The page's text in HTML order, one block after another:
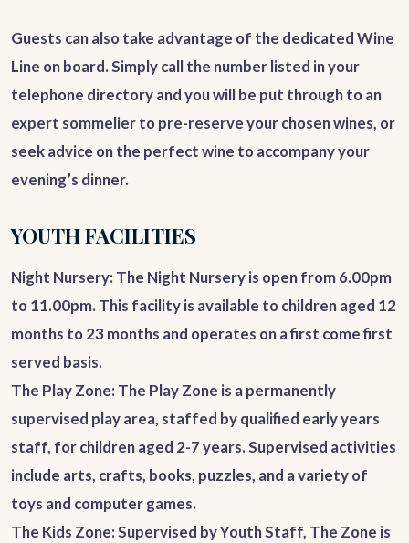
Guests can also take advantage of the dedicated Wine
Line on board. Simply call the number listed in your
telephone directory and you will be put through to an
expert sommelier to pre-reserve your chosen wines, or
seek advice on the perfect wine to accompany your
evening’s dinner.
YOUTH FACILITIES
Night Nursery: The Night Nursery is open from 6.00pm
to 11.00pm. This facility is available to children aged 12
months to 23 months and operates on a first come first
served basis.
The Play Zone: The Play Zone is a permanently
supervised play area, staffed by qualified early years
staff, for children aged 2-7 years. Supervised activities
include arts, crafts, books, puzzles, and a variety of
toys and computer games.
The Kids Zone: Supervised by Youth Staff, The Zone is